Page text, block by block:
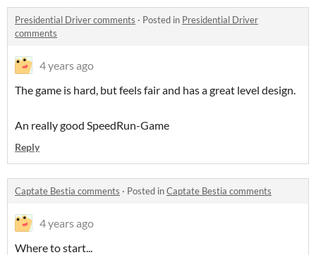
Presidential Driver comments · Posted in Presidential Driver
comments
4 years ago
The game is hard, but feels fair and has a great level design.
An really good SpeedRun-Game
Reply
Captate Bestia comments · Posted inCaptate Bestia comments
4 years ago
Where to start...